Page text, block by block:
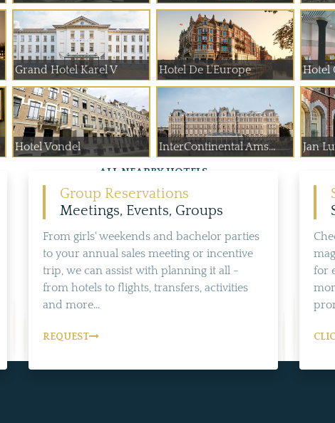
Grand Hotel Karel V Hotel De L'Europe Hotel
Hotel Vondel InterContinental Ams... Jan
ALL NEARBY HOTELS
Group Reservations
Meetings, Events, Groups
From girls' weekends and bachelor parties
to your annual sales meeting or incentive
trip, we can assist with planning it all -
from hotels to flights, transfers, activities
and more...
REQUEST
for